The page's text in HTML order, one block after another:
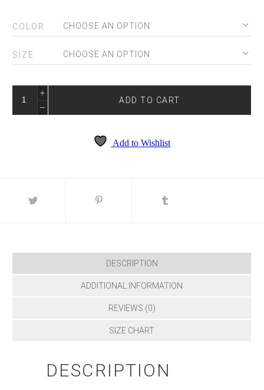
COLOR
SIZE
EW36227
QUANTITY
ADD TO CART
Add to Wishlist
DESCRIPTION
ADDITIONAL INFORMATION
REVIEWS (0)
SIZE CHART
DESCRIPTION